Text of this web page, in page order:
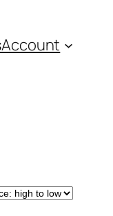
Account